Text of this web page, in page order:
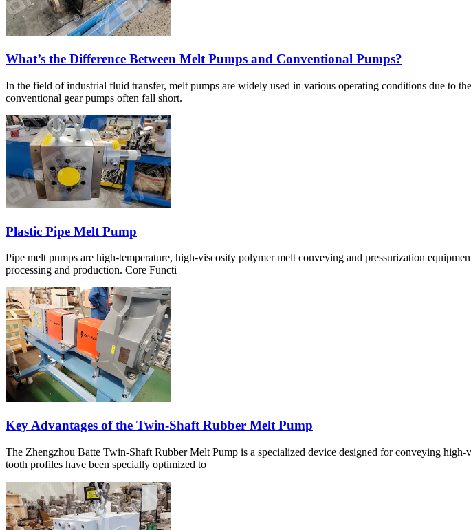
What’s the Difference Between Melt Pumps and Conventional Pumps?
In the field of industrial fluid transfer, melt pumps are widely used in various operating conditions due to
conventional gear pumps often fall short.
Plastic Pipe Melt Pump
Pipe melt pumps are high-temperature, high-viscosity polymer melt conveying and pressurization
processing and production. Core Functi
Key Advantages of the Twin-Shaft Rubber Melt Pump
The Zhengzhou Batte Twin-Shaft Rubber Melt Pump is a specialized device designed for conveying
tooth profiles have been specially optimized to